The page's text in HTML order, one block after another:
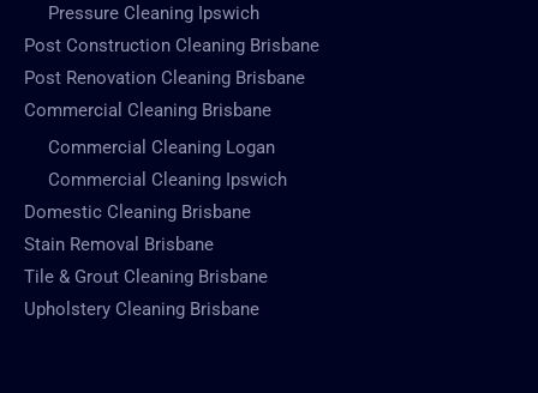
Pressure Cleaning Ipswich
Post Construction Cleaning Brisbane
Post Renovation Cleaning Brisbane
Commercial Cleaning Brisbane
Commercial Cleaning Logan
Commercial Cleaning Ipswich
Domestic Cleaning Brisbane
Stain Removal Brisbane
Tile & Grout Cleaning Brisbane
Upholstery Cleaning Brisbane